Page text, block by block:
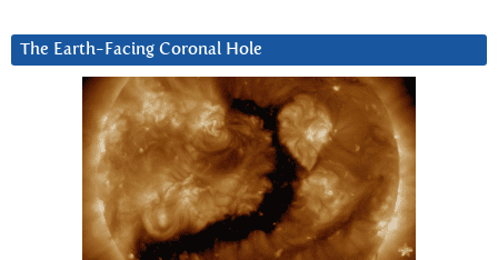
The Earth-Facing Coronal Hole